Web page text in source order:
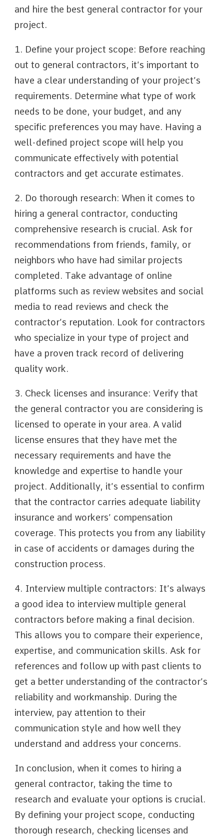
and hire the best general contractor for your
project.
1. Define your project scope: Before reaching
out to general contractors, it’s important to
have a clear understanding of your project’s
requirements. Determine what type of work
needs to be done, your budget, and any
specific preferences you may have. Having a
well-defined project scope will help you
communicate effectively with potential
contractors and get accurate estimates.
2. Do thorough research: When it comes to
hiring a general contractor, conducting
comprehensive research is crucial. Ask for
recommendations from friends, family, or
neighbors who have had similar projects
completed. Take advantage of online
platforms such as review websites and social
media to read reviews and check the
contractor’s reputation. Look for contractors
who specialize in your type of project and
have a proven track record of delivering
quality work.
3. Check licenses and insurance: Verify that
the general contractor you are considering is
licensed to operate in your area. A valid
license ensures that they have met the
necessary requirements and have the
knowledge and expertise to handle your
project. Additionally, it’s essential to confirm
that the contractor carries adequate liability
insurance and workers’ compensation
coverage. This protects you from any liability
in case of accidents or damages during the
construction process.
4. Interview multiple contractors: It’s always
a good idea to interview multiple general
contractors before making a final decision.
This allows you to compare their experience,
expertise, and communication skills. Ask for
references and follow up with past clients to
get a better understanding of the contractor’s
reliability and workmanship. During the
interview, pay attention to their
communication style and how well they
understand and address your concerns.
In conclusion, when it comes to hiring a
general contractor, taking the time to
research and evaluate your options is crucial.
By defining your project scope, conducting
thorough research, checking licenses and